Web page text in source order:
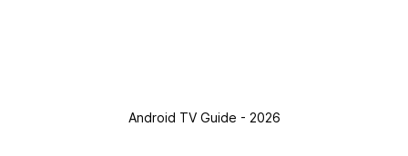
Android TV Guide - 2026